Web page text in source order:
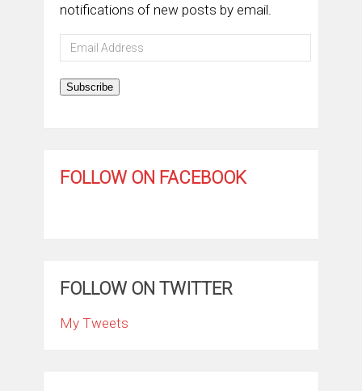
notifications of new posts by email.
Email
Address
Subscribe
FOLLOW ON FACEBOOK
FOLLOW ON TWITTER
My Tweets